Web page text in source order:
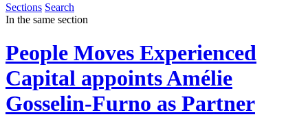
Sections Search
In the same section
People Moves Experienced
Capital appoints Amélie
Gosselin-Furno as Partner